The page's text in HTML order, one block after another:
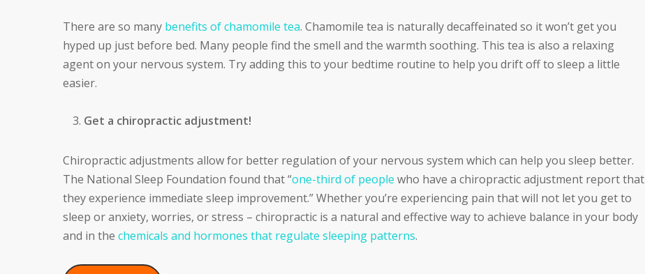
There are so many benefits of chamomile tea. Chamomile tea is naturally decaffeinated so it won’t get you
hyped up just before bed. Many people find the smell and the warmth soothing. This tea is also a relaxing
agent on your nervous system. Try adding this to your bedtime routine to help you drift off to sleep a little
easier.
Get a chiropractic adjustment!
Chiropractic adjustments allow for better regulation of your nervous system which can help you sleep better.
The National Sleep Foundation found that “one-third of people who have a chiropractic adjustment report that
they experience immediate sleep improvement.” Whether you’re experiencing pain that will not let you get to
sleep or anxiety, worries, or stress – chiropractic is a natural and effective way to achieve balance in your body
and in the chemicals and hormones that regulate sleeping patterns.